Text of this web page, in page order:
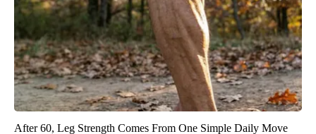
After 60, Leg Strength Comes From One Simple Daily Move